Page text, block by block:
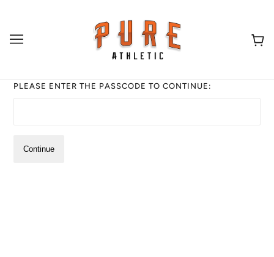
PLEASE ENTER THE PASSCODE TO CONTINUE:
Continue